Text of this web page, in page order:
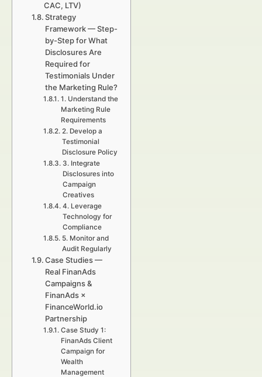
CAC, LTV)
Strategy
Framework — Step-
by-Step for What
Disclosures Are
Required for
Testimonials Under
the Marketing Rule?
1. Understand the
Marketing Rule
Requirements
2. Develop a
Testimonial
Disclosure Policy
3. Integrate
Disclosures into
Campaign
Creatives
4. Leverage
Technology for
Compliance
5. Monitor and
Audit Regularly
Case Studies —
Real FinanAds
Campaigns &
FinanAds ×
FinanceWorld.io
Partnership
Case Study 1:
FinanAds Client
Campaign for
Wealth
Management